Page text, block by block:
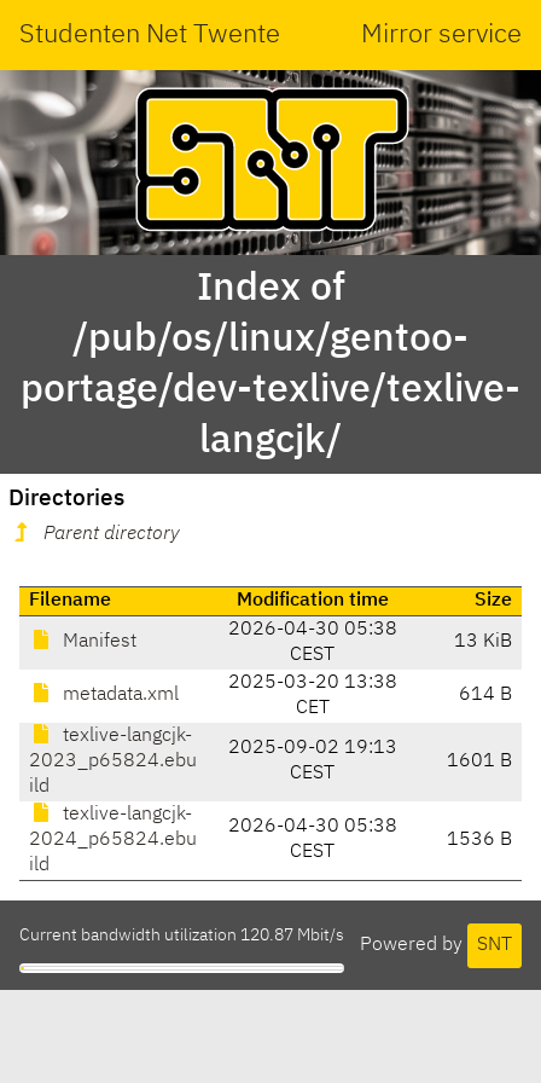
Studenten Net Twente Mirror service
Index of
/pub/os/linux/gentoo-
portage/dev-texlive/texlive-
langcjk/
Directories
Parent directory
Filename Modification time Size
Manifest
2026-04-30 05:38
CEST
13 KiB
metadata.xml
2025-03-20 13:38
CET
614 B
texlive-langcjk-
2023_p65824.ebu
ild
2025-09-02 19:13
CEST
1601 B
texlive-langcjk-
2024_p65824.ebu
ild
2026-04-30 05:38
CEST
1536 B
Powered by SNT
Current bandwidth utilization 120.87 Mbit/s